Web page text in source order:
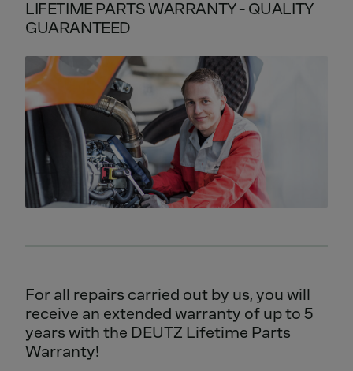
LIFETIME PARTS WARRANTY - QUALITY
GUARANTEED
For all repairs carried out by us, you will
receive an extended warranty of up to 5
years with the DEUTZ Lifetime Parts
Warranty!